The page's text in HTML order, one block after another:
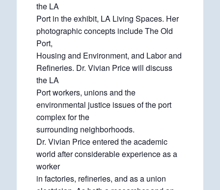
the LA
Port in the exhibit, LA Living Spaces. Her
photographic concepts include The Old
Port,
Housing and Environment, and Labor and
Refineries. Dr. Vivian Price will discuss
the LA
Port workers, unions and the
environmental justice issues of the port
complex for the
surrounding neighborhoods.
Dr. Vivian Price entered the academic
world after considerable experience as a
worker
in factories, refineries, and as a union